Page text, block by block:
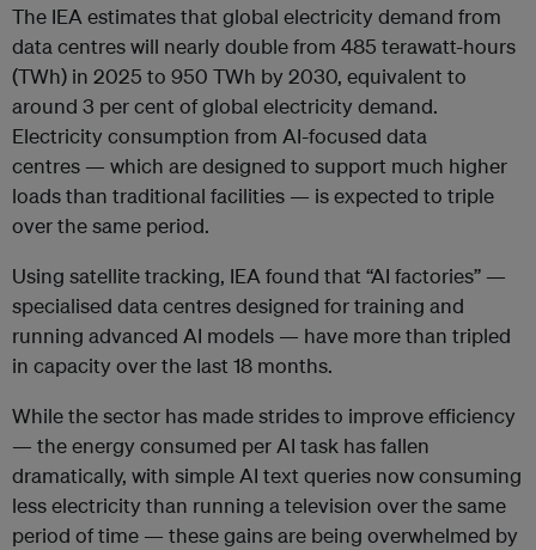
The IEA estimates that global electricity demand from
data centres will nearly double from 485 terawatt-hours
(TWh) in 2025 to 950 TWh by 2030, equivalent to
around 3 per cent of global electricity demand.
Electricity consumption from AI-focused data
centres — which are designed to support much higher
loads than traditional facilities — is expected to triple
over the same period.
Using satellite tracking, IEA found that “AI factories” —
specialised data centres designed for training and
running advanced AI models — have more than tripled
in capacity over the last 18 months.
While the sector has made strides to improve efficiency
— the energy consumed per AI task has fallen
dramatically, with simple AI text queries now consuming
less electricity than running a television over the same
period of time — these gains are being overwhelmed by